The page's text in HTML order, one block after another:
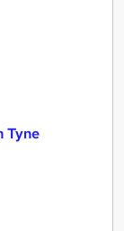
Tyne